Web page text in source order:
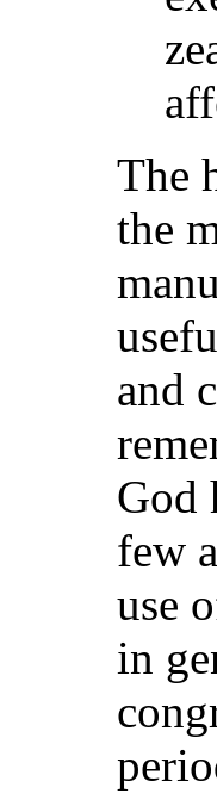
The
the
and
God
few
use
in